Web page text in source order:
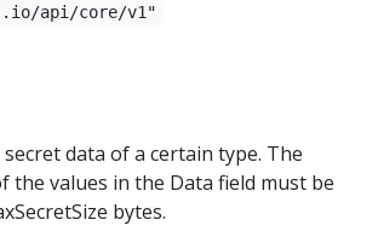
api/core/v1"
data of a certain type. The
the values in the Data field must be
bytes.